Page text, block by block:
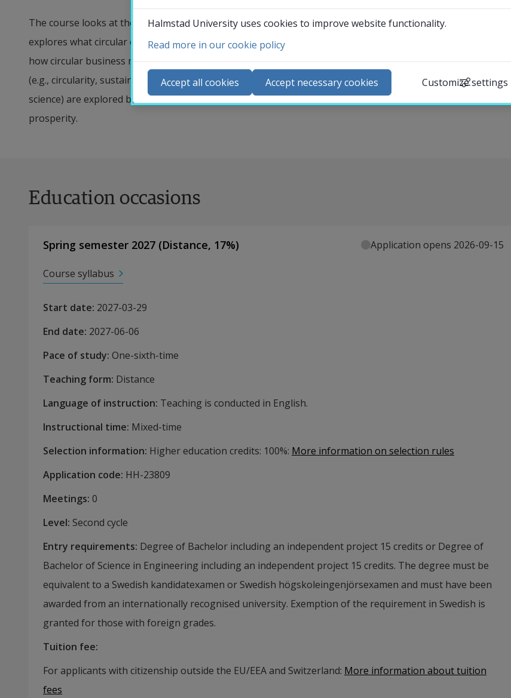
The course looks at the role digital technology and AI can play in circular business transformation. It
explores what circular economy is, why it is a key for business survival and meeting climate challenges, and
how circular business models can be enabled using data-driven services. The central concepts of the course
(e.g., circularity, sustainability, business and societal impact of data-driven services, and human-centered data
science) are explored both from a theoretical and a practical perspective on designing for people, planet, and
prosperity.
Education occasions
Spring semester 2027 (Distance, 17%) Application opens 2026-09-15
Course syllabus
Start date: 2027-03-29
End date: 2027-06-06
Pace of study: One-sixth-time
Teaching form: Distance
Language of instruction: Teaching is conducted in English.
Instructional time: Mixed-time
Selection information: Higher education credits: 100%: More information on selection rules
Application code: HH-23809
Meetings: 0
Level: Second cycle
Entry requirements: Degree of Bachelor including an independent project 15 credits or Degree of
Bachelor of Science in Engineering including an independent project 15 credits. The degree must be
equivalent to a Swedish kandidatexamen or Swedish högskoleingenjörsexamen and must have been
awarded from an internationally recognised university. Exemption of the requirement in Swedish is
granted for those with foreign grades.
Tuition fee:
For applicants with citizenship outside the EU/EEA and Switzerland: More information about tuition
fees
Contact and visit us
News
Calendar
Halmstad University uses cookies to improve website functionality.
Read more in our cookie policy
Accept all cookies Accept necessary cookies Customize settings